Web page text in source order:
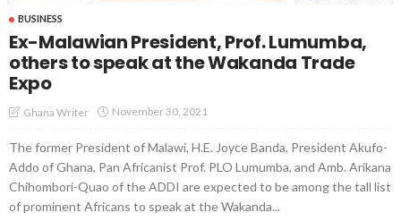
BUSINESS
Ex-Malawian President, Prof. Lumumba,
others to speak at the Wakanda Trade
Expo
Ghana Writer November 30, 2021
The former President of Malawi, H.E. Joyce Banda, President Akufo-
Addo of Ghana, Pan Africanist Prof. PLO Lumumba, and Amb. Arikana
Chihombori-Quao of the ADDI are expected to be among the tall list
of prominent Africans to speak at the Wakanda...